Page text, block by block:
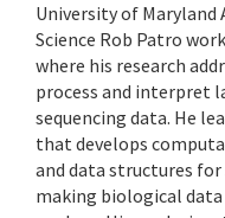
University of
Science Rob Patro
where his research
process and interpret
sequencing data. He
that develops
and data structures for
making biological data